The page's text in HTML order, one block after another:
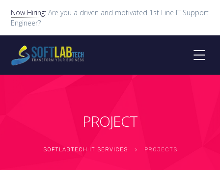
Now Hiring: Are you a driven and motivated 1st Line IT Support
Engineer?
PROJECT
SOFTLABTECH IT SERVICES > PROJECTS